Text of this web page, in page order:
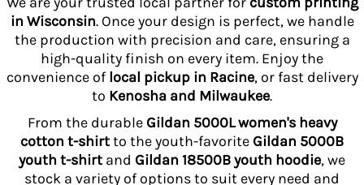
in Wisconsin. Once your design is perfect, we handle
the production with precision and care, ensuring a
high-quality finish on every item. Enjoy the
convenience of local pickup in Racine, or fast delivery
to Kenosha and Milwaukee.
From the durable Gildan 5000L women's heavy
cotton t-shirtto the youth-favorite Gildan 5000B
youth t-shirt and Gildan 18500B youth hoodie, we
stock a variety of options to suit every need and